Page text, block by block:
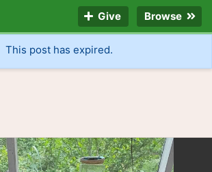
Give Browse
This post has expired.